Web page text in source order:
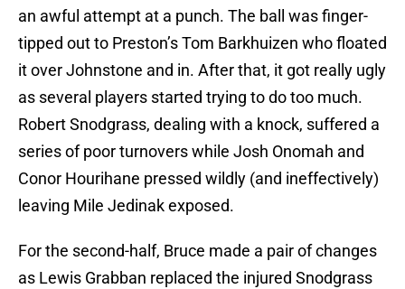
an awful attempt at a punch. The ball was finger-
tipped out to Preston’s Tom Barkhuizen who floated
it over Johnstone and in. After that, it got really ugly
as several players started trying to do too much.
Robert Snodgrass, dealing with a knock, suffered a
series of poor turnovers while Josh Onomah and
Conor Hourihane pressed wildly (and ineffectively)
leaving Mile Jedinak exposed.
For the second-half, Bruce made a pair of changes
as Lewis Grabban replaced the injured Snodgrass